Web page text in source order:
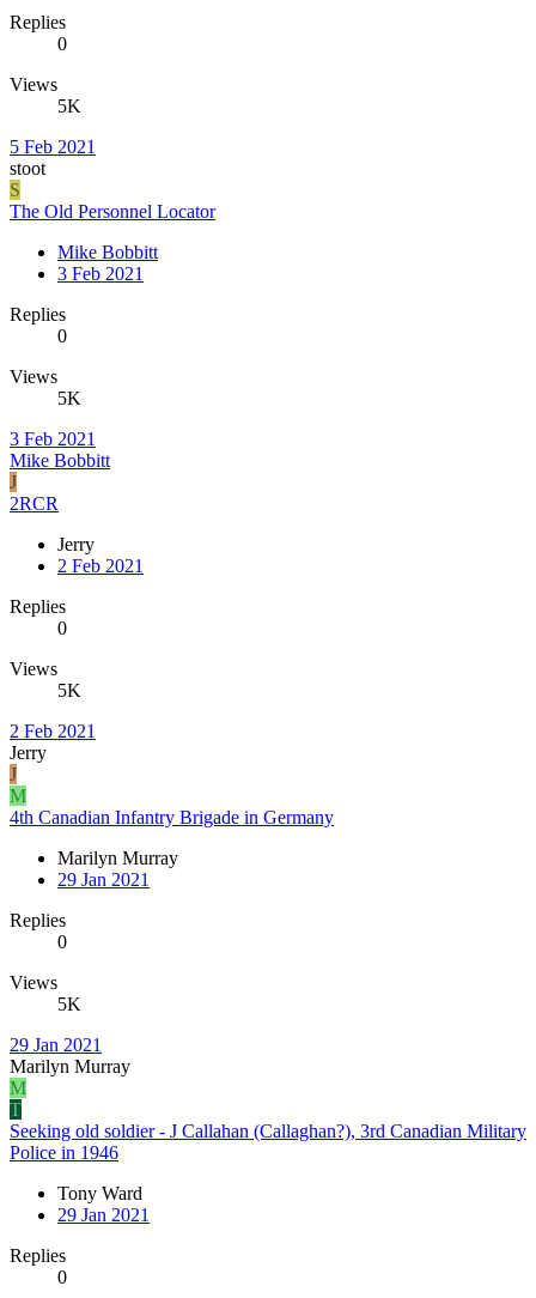
Replies
0
Views
5K
5 Feb 2021
stoot
S
The Old Personnel Locator
Mike Bobbitt
3 Feb 2021
Replies
0
Views
5K
3 Feb 2021
Mike Bobbitt
J
2RCR
Jerry
2 Feb 2021
Replies
0
Views
5K
2 Feb 2021
Jerry
J
M
4th Canadian Infantry Brigade in Germany
Marilyn Murray
29 Jan 2021
Replies
0
Views
5K
29 Jan 2021
Marilyn Murray
M
T
Seeking old soldier - J Callahan (Callaghan?), 3rd Canadian Military
Police in 1946
Tony Ward
29 Jan 2021
Replies
0